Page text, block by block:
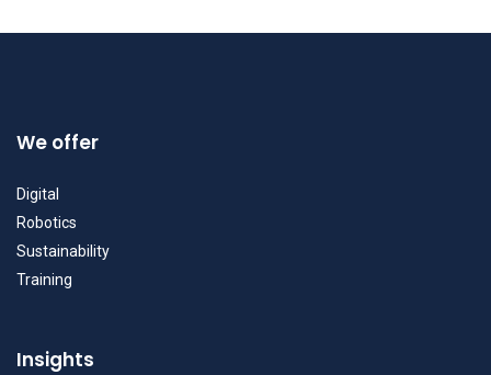
We offer
Digital
Robotics
Sustainability
Training
Insights